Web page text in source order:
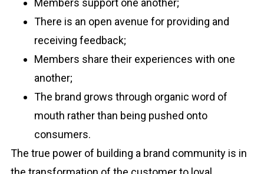
Members support one another;
There is an open avenue for providing and
receiving feedback;
Members share their experiences with one
another;
The brand grows through organic word of
mouth rather than being pushed onto
consumers.
The true power of building a brand community is in